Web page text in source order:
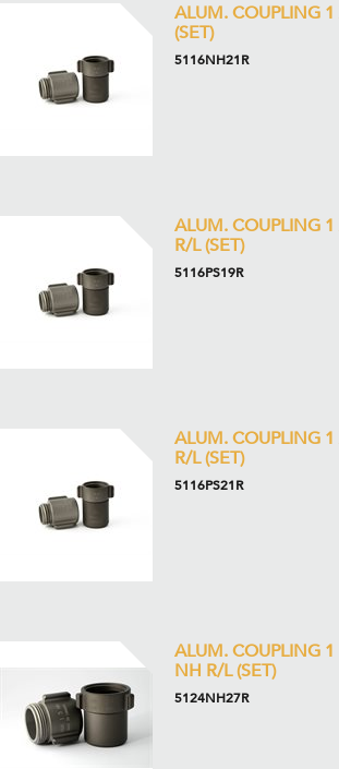
ALUM. COUPLING
(SET)
5116NH21R
ALUM. COUPLING
R/L (SET)
5116PS19R
ALUM. COUPLING
R/L (SET)
5116PS21R
ALUM. COUPLING
NH R/L (SET)
5124NH27R